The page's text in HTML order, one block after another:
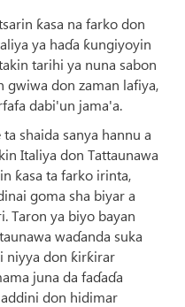
ƙasa na farko don
ya haɗa ƙungiyoyin
tarihi ya nuna sabon
gwiwa don zaman lafiya,
dabi'un jama'a.
shaida sanya hannu a
Italiya don Tattaunawa
ƙasa ta farko irinta,
goma sha biyar a
Taron ya biyo bayan
waɗanda suka
niyya don ƙirƙirar
juna da faɗaɗa
don hidimar